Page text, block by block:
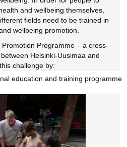
and wellbeing themselves,
fields need to be trained in
wellbeing promotion.
Programme – a cross-
Helsinki-Uusimaa and
challenge by:
education and training programme